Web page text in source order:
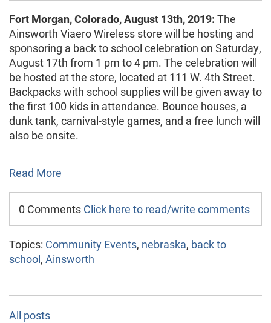
Fort Morgan, Colorado, August 13th, 2019: The
Ainsworth Viaero Wireless store will be hosting and
sponsoring a back to school celebration on Saturday,
August 17th from 1 pm to 4 pm. The celebration will
be hosted at the store, located at 111 W. 4th Street.
Backpacks with school supplies will be given away to
the first 100 kids in attendance. Bounce houses, a
dunk tank, carnival-style games, and a free lunch will
also be onsite.
Read More
0 Comments Click here to read/write comments
Topics: Community Events, nebraska, back to
school, Ainsworth
All posts